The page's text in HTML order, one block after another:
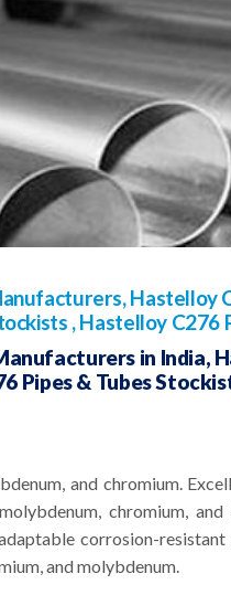
Hastelloy
, Hastelloy C276
in India,
Pipes & Tubes
and chromium.
chromium,
corrosion-
and molybdenum.